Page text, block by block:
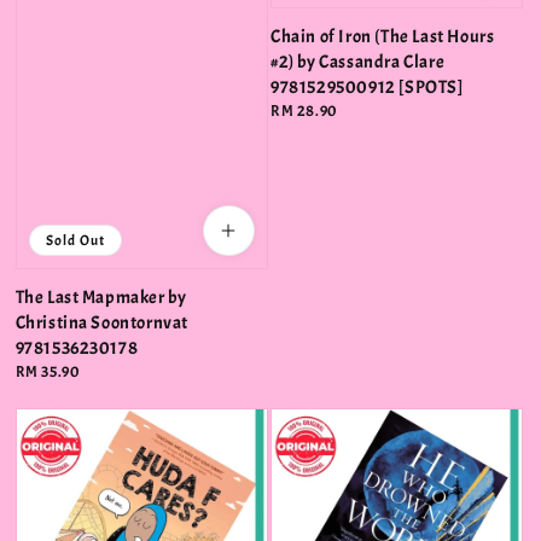
Sold Out
The Last Mapmaker by
Christina Soontornvat
9781536230178
Regular
RM 35.90
Chain of Iron (The Last Hours
#2) by Cassandra Clare
9781529500912 [SPOTS]
Regular
RM 28.90